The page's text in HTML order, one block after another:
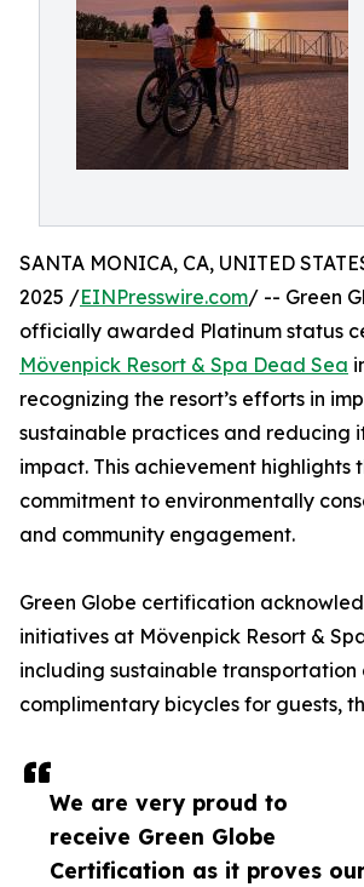
We are very proud to
receive Green Globe
Certification as it proves
SANTA MONICA, CA, UNITED
2025 /EINPresswire.com/ -- Green
officially awarded Platinum status
Mövenpick Resort & Spa Dead Sea
recognizing the resort’s efforts in
sustainable practices and reducing
impact. This achievement highlights
commitment to environmentally
and community engagement.
Green Globe certification
initiatives at Mövenpick Resort &
including sustainable transportation
complimentary bicycles for guests,